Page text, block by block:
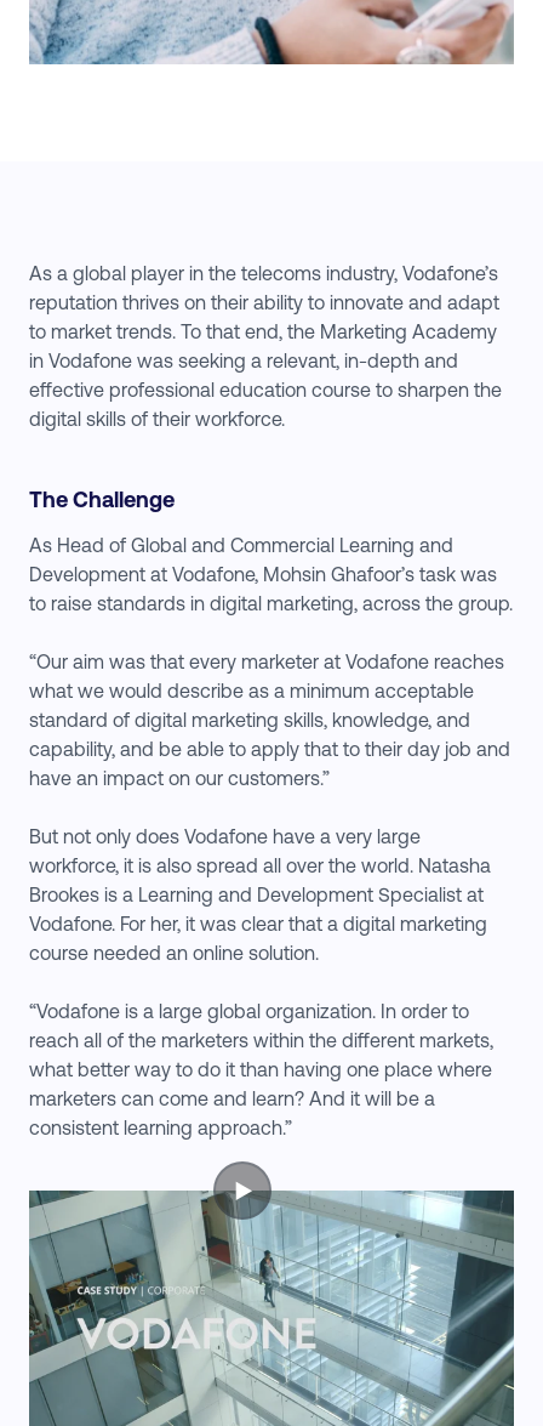
As a global player in the telecoms industry, Vodafone’s
reputation thrives on their ability to innovate and adapt
to market trends. To that end, the Marketing Academy
in Vodafone was seeking a relevant, in-depth and
effective professional education course to sharpen the
digital skills of their workforce.
The Challenge
As Head of Global and Commercial Learning and
Development at Vodafone, Mohsin Ghafoor’s task was
to raise standards in digital marketing, across the group.
“Our aim was that every marketer at Vodafone reaches
what we would describe as a minimum acceptable
standard of digital marketing skills, knowledge, and
capability, and be able to apply that to their day job and
have an impact on our customers.”
But not only does Vodafone have a very large
workforce, it is also spread all over the world. Natasha
Brookes is a Learning and Development Specialist at
Vodafone. For her, it was clear that a digital marketing
course needed an online solution.
“Vodafone is a large global organization. In order to
reach all of the marketers within the different markets,
what better way to do it than having one place where
marketers can come and learn? And it will be a
consistent learning approach.”
▶